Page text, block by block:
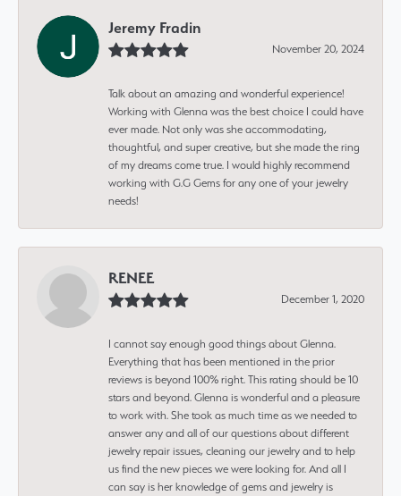
Jeremy Fradin
November 20, 2024
Talk about an amazing and wonderful experience!
Working with Glenna was the best choice I could have
ever made. Not only was she accommodating,
thoughtful, and super creative, but she made the ring
of my dreams come true. I would highly recommend
working with G.G Gems for any one of your jewelry
needs!
RENEE
December 1, 2020
I cannot say enough good things about Glenna.
Everything that has been mentioned in the prior
reviews is beyond 100% right. This rating should be 10
stars and beyond. Glenna is wonderful and a pleasure
to work with. She took as much time as we needed to
answer any and all of our questions about different
jewelry repair issues, cleaning our jewelry and to help
us find the new pieces we were looking for. And all I
can say is her knowledge of gems and jewelry is